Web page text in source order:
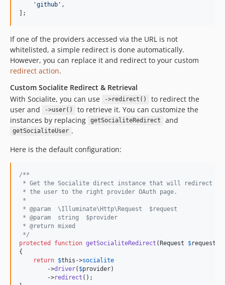
'github ' ,
];
If one of the providers accessed via the URL is not
whitelisted, a simple redirect is done automatically.
However, you can replace it and redirect to your custom
redirect action.
Custom Socialite Redirect & Retrieval
With Socialite, you can use
->redirect()
to redirect the
user and
->user()
to retrieve it. You can customize the
instances by replacing
getSocialiteRedirect and
getSocialiteUser .
Here is the default configuration:
/**
* Get the Socialite direct instance that will redirect
* the user to the right provider OAuth page.
*
* @param  \Illuminate\Http\Request  $request
* @param  string  $provider
* @return mixed
*/
protected
function getSocialiteRedirect (Request $request
{
return $this ->socialite
        ->
driver( $provider)
        ->
redirect ();